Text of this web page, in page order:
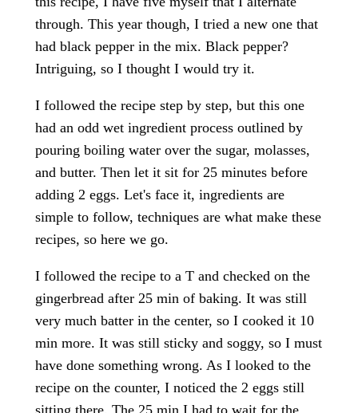
through. This year though, I tried a new one that
had black pepper in the mix. Black pepper?
Intriguing, so I thought I would try it.
I followed the recipe step by step, but this one
had an odd wet ingredient process outlined by
pouring boiling water over the sugar, molasses,
and butter. Then let it sit for 25 minutes before
adding 2 eggs. Let's face it, ingredients are
simple to follow, techniques are what make these
recipes, so here we go.
I followed the recipe to a T and checked on the
gingerbread after 25 min of baking. It was still
very much batter in the center, so I cooked it 10
min more. It was still sticky and soggy, so I must
have done something wrong. As I looked to the
recipe on the counter, I noticed the 2 eggs still
sitting there. The 25 min I had to wait for the